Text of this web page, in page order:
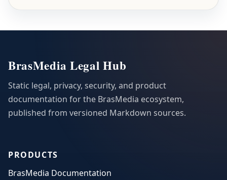
BrasMedia Legal Hub
Static legal, privacy, security, and product
documentation for the BrasMedia ecosystem,
published from versioned Markdown sources.
PRODUCTS
BrasMedia Documentation